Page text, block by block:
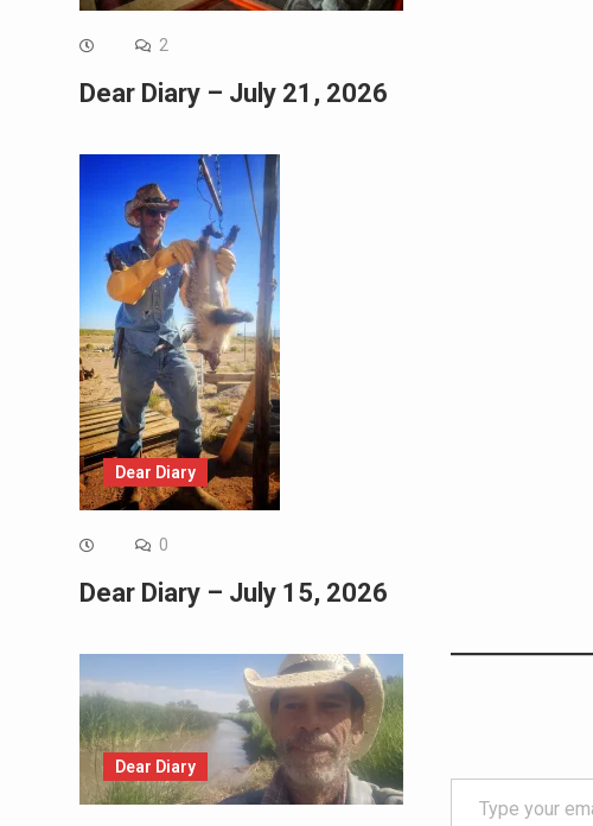
Type your email…
2
Dear Diary – July 21, 2026
Dear Diary
0
Dear Diary – July 15, 2026
Dear Diary